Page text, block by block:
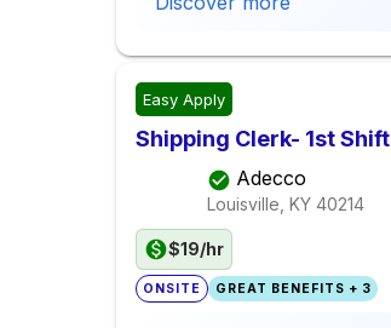
Easy Apply
Shipping Clerk- 1st Shift
Adecco
Louisville, KY 40214
$19/hr
ONSITE GREAT BENEFITS + 3